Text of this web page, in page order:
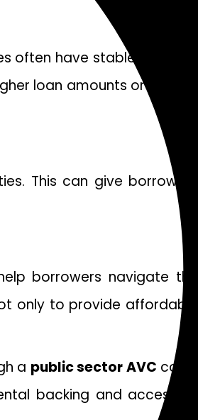
often have stable jobs and
loan amounts or receive
This can give borrowers
borrowers navigate the
only to provide affordable
a public sector AVC could
backing and access to